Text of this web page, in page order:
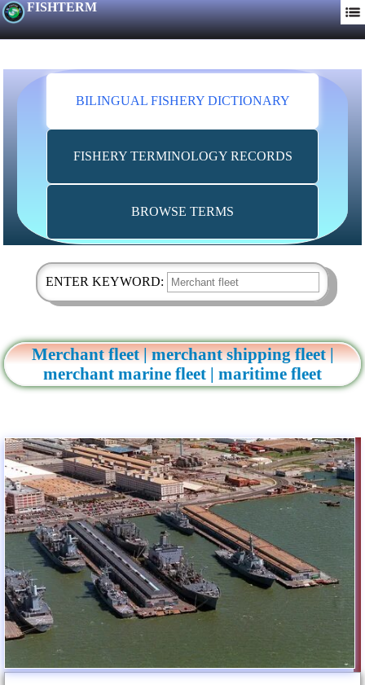
FISHTERM
BILINGUAL FISHERY DICTIONARY
FISHERY TERMINOLOGY RECORDS
BROWSE TERMS
ENTER KEYWORD:
Merchant fleet | merchant shipping fleet |
merchant marine fleet | maritime fleet